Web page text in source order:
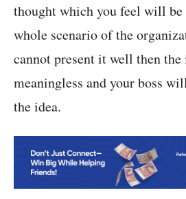
thought which you feel will be
whole scenario of the
cannot present it well then
meaningless and your boss
the idea.